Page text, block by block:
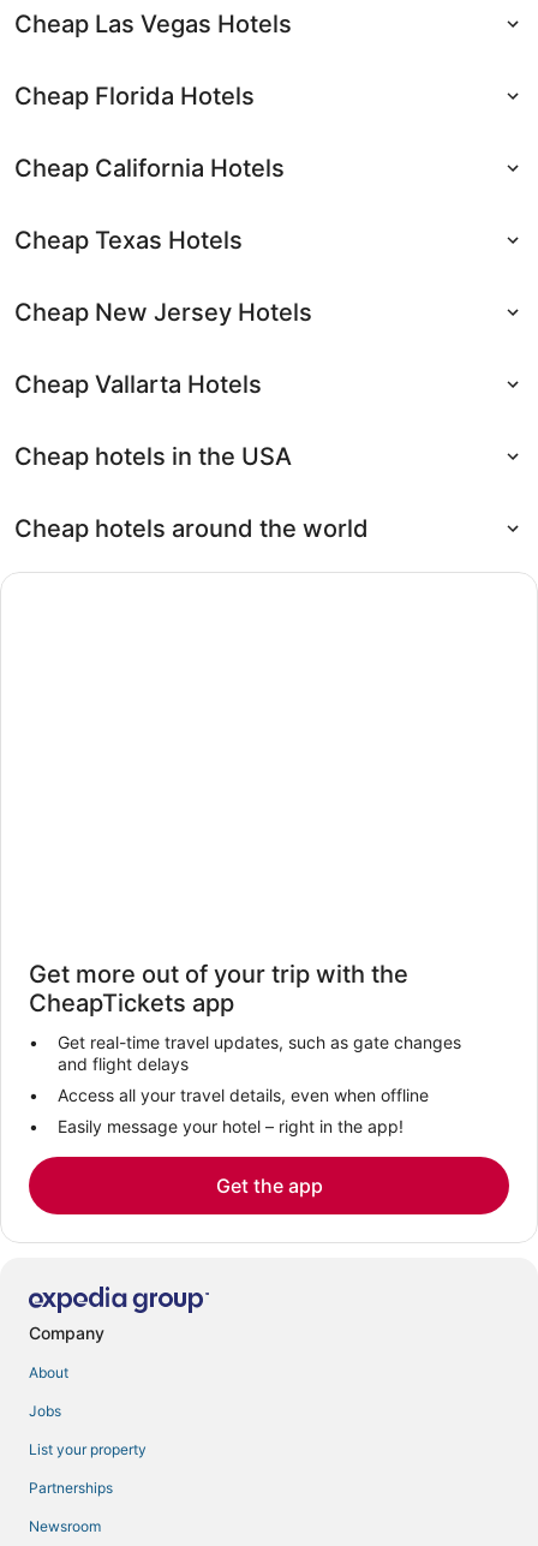
Cheap Las Vegas Hotels
Cheap Florida Hotels
Cheap California Hotels
Cheap Texas Hotels
Cheap New Jersey Hotels
Cheap Vallarta Hotels
Cheap hotels in the USA
Cheap hotels around the world
Get more out of your trip with the
CheapTickets app
Get real-time travel updates, such as gate changes
and flight delays
Access all your travel details, even when offline
Easily message your hotel – right in the app!
Get the app
Company
About
Jobs
List your property
Partnerships
Newsroom